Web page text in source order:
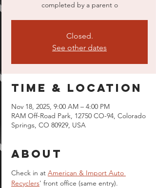
completed by a parent o
Closed.
See other dates
Time & Location
Nov 18, 2025, 9:00 AM – 4:00 PM
RAM Off-Road Park, 12750 CO-94, Colorado
Springs, CO 80929, USA
About
Check in at American & Import Auto
Recyclers' front office (same entry).